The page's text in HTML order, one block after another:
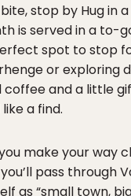
stop by Hug in
is served in a to-
spot to stop
or exploring
coffee and a little
a find.
make your way
pass through
as “small town,